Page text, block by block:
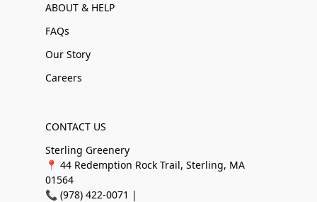
ABOUT & HELP
FAQs
Our Story
Careers
CONTACT US
Sterling Greenery
📍 44 Redemption Rock Trail, Sterling, MA
01564
📞 (978) 422-0071 |